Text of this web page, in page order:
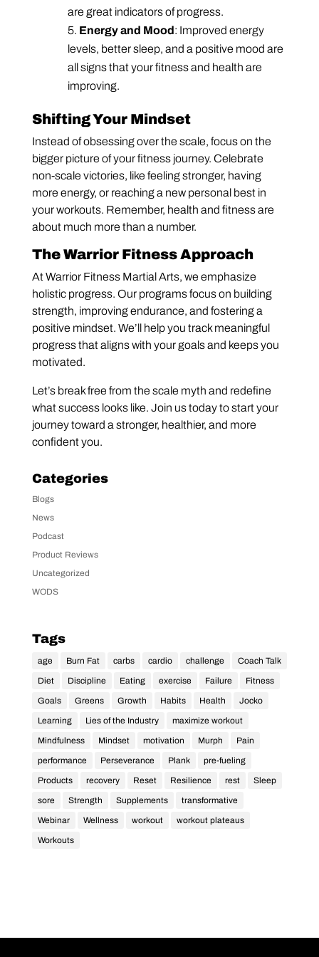
are great indicators of progress.
Energy and Mood: Improved energy
levels, better sleep, and a positive mood are
all signs that your fitness and health are
improving.
Shifting Your Mindset
Instead of obsessing over the scale, focus on the
bigger picture of your fitness journey. Celebrate
non-scale victories, like feeling stronger, having
more energy, or reaching a new personal best in
your workouts. Remember, health and fitness are
about much more than a number.
The Warrior Fitness Approach
At Warrior Fitness Martial Arts, we emphasize
holistic progress. Our programs focus on building
strength, improving endurance, and fostering a
positive mindset. We’ll help you track meaningful
progress that aligns with your goals and keeps you
motivated.
Let’s break free from the scale myth and redefine
what success looks like. Join us today to start your
journey toward a stronger, healthier, and more
confident you.
Categories
Blogs
News
Podcast
Product Reviews
Uncategorized
WODS
Tags
age Burn Fat carbs cardio challenge
Coach Talk
Diet
Discipline Eating exercise Failure
Fitness
Goals
Greens Growth Habits Health
Jocko
Learning
Lies of the Industry
maximize workout
Mindfulness
Mindset motivation Murph
Pain
performance
Perseverance Plank
pre-fueling
Products
recovery Reset Resilience rest
Sleep
sore
Strength Supplements
transformative
Webinar
Wellness workout
workout plateaus
Workouts